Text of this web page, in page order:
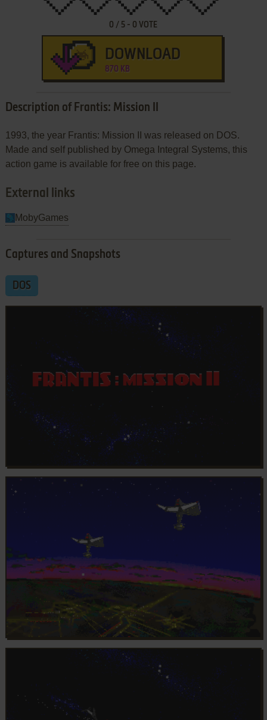
0 / 5 - 0 VOTE
DOWNLOAD
870 KB
Description of Frantis: Mission II
1993, the year Frantis: Mission II was released on DOS.
Made and self published by Omega Integral Systems, this
action game is available for free on this page.
External links
MobyGames
Captures and Snapshots
DOS